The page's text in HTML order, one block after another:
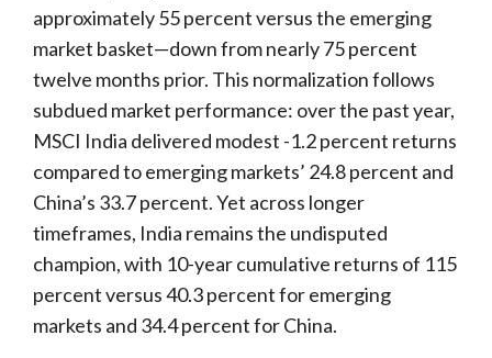
approximately 55 percent versus the emerging
market basket—down from nearly 75 percent
twelve months prior. This normalization follows
subdued market performance: over the past year,
MSCI India delivered modest -1.2 percent returns
compared to emerging markets’ 24.8 percent and
China’s 33.7 percent. Yet across longer
timeframes, India remains the undisputed
champion, with 10-year cumulative returns of 115
percent versus 40.3 percent for emerging
markets and 34.4 percent for China.